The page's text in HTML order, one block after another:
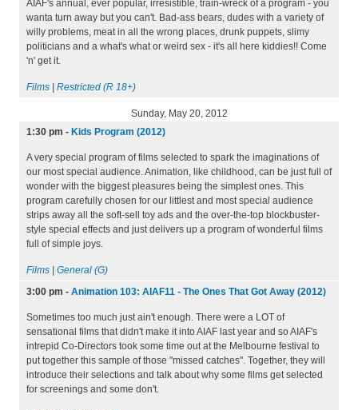
AIAF's annual, ever popular, irresistible, train-wreck of a program - you
wanta turn away but you can't. Bad-ass bears, dudes with a variety of
willy problems, meat in all the wrong places, drunk puppets, slimy
politicians and a what's what or weird sex - it's all here kiddies!! Come
'n' get it.
Films | Restricted (R 18+)
Sunday, May 20, 2012
1:30 pm - Kids Program (2012)
A very special program of films selected to spark the imaginations of
our most special audience. Animation, like childhood, can be just full of
wonder with the biggest pleasures being the simplest ones. This
program carefully chosen for our littlest and most special audience
strips away all the soft-sell toy ads and the over-the-top blockbuster-
style special effects and just delivers up a program of wonderful films
full of simple joys.
Films | General (G)
3:00 pm - Animation 103: AIAF11 - The Ones That Got Away (2012)
Sometimes too much just ain't enough. There were a LOT of
sensational films that didn't make it into AIAF last year and so AIAF's
intrepid Co-Directors took some time out at the Melbourne festival to
put together this sample of those "missed catches". Together, they will
introduce their selections and talk about why some films get selected
for screenings and some don't.